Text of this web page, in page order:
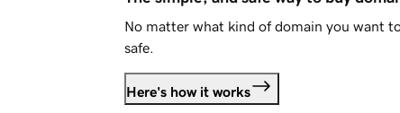
No matter what kind of domain you want
safe.
Here's how it works